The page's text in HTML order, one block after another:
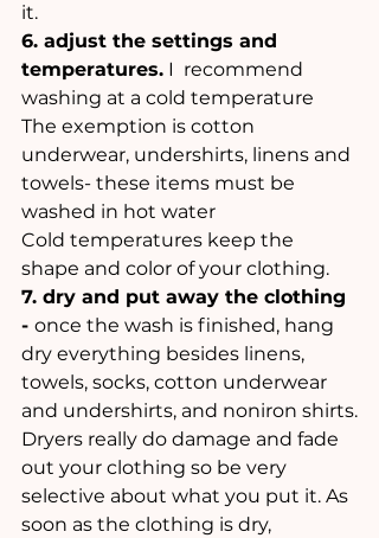
it.
6. adjust the settings and
temperatures. I  recommend
washing at a cold temperature
The exemption is cotton
underwear, undershirts, linens and
towels- these items must be
washed in hot water
Cold temperatures keep the
shape and color of your clothing.
7. dry and put away the clothing
- once the wash is finished, hang
dry everything besides linens,
towels, socks, cotton underwear
and undershirts, and noniron shirts.
Dryers really do damage and fade
out your clothing so be very
selective about what you put it. As
soon as the clothing is dry,